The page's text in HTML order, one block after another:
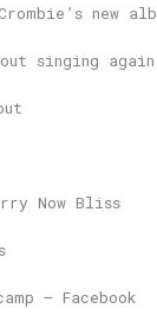
new
singing again
Now Bliss
– Facebook